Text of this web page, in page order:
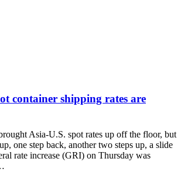
container shipping rates are
Asia-U.S. spot rates up off the floor, but
one step back, another two steps up, a slide
rate increase (GRI) on Thursday was